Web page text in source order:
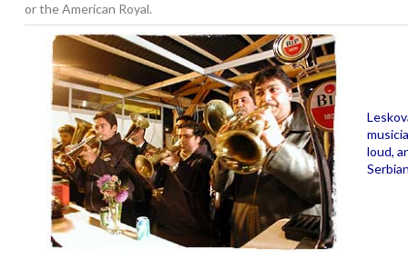
or the American Royal.
loud,